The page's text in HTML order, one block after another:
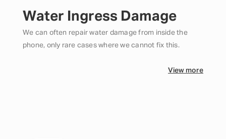
Water Ingress Damage
We can often repair water damage from inside the
phone, only rare cases where we cannot fix this.
View more